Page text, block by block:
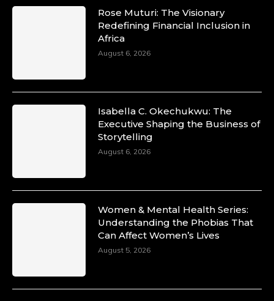
Rose Muturi: The Visionary
Redefining Financial Inclusion in
Africa
August 6, 2026
Isabella C. Okechukwu: The
Executive Shaping the Business of
Storytelling
August 6, 2026
Women & Mental Health Series:
Understanding the Phobias That
Can Affect Women’s Lives
August 5, 2026